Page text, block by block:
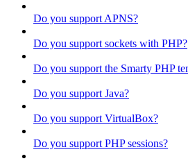
Do you support APNS?
Do you support sockets with PHP?
Do you support the Smarty PHP
Do you support Java?
Do you support VirtualBox?
Do you support PHP sessions?